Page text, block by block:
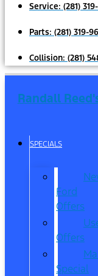
Service: (281)
Parts: (281) 319-
Collision: (281)
Randall
SPECIALS
Ford
Offers
Offers
Special